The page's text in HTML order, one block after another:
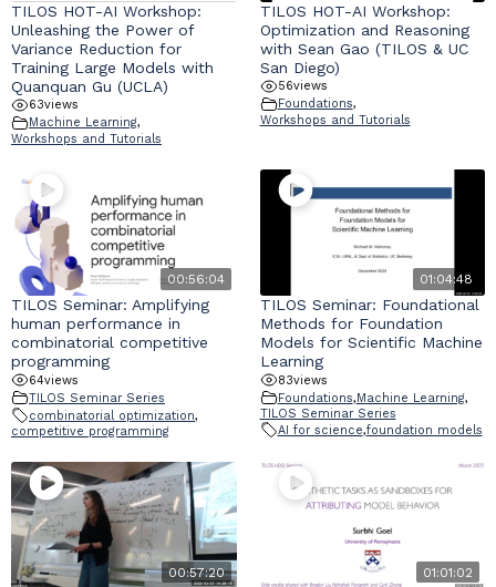
TILOS HOT-AI Workshop:
Unleashing the Power of
Variance Reduction for
Training Large Models with
Quanquan Gu (UCLA)
63views
Machine Learning,
Workshops and Tutorials
TILOS HOT-AI Workshop:
Optimization and Reasoning
with Sean Gao (TILOS & UC
San Diego)
56views
Foundations,
Workshops and Tutorials
00:56:04
TILOS Seminar: Amplifying
human performance in
combinatorial competitive
programming
64views
TILOS Seminar Series
combinatorial optimization,
competitive programming
01:04:48
TILOS Seminar: Foundational
Methods for Foundation
Models for Scientific Machine
Learning
83views
Foundations,Machine Learning,
TILOS Seminar Series
AI for science,foundation models
00:57:20 01:01:02